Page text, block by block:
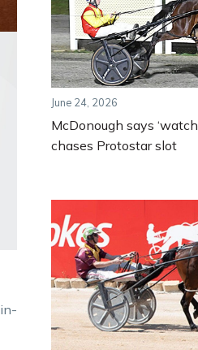
June 24, 2026
McDonough says
chases Protostar slot